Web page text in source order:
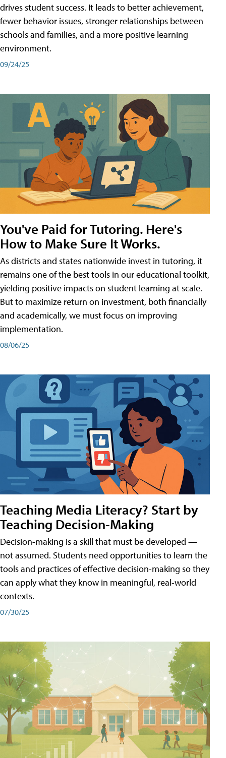
drives student success. It leads to better achievement,
fewer behavior issues, stronger relationships between
schools and families, and a more positive learning
environment.
09/24/25
You've Paid for Tutoring. Here's
How to Make Sure It Works.
As districts and states nationwide invest in tutoring, it
remains one of the best tools in our educational toolkit,
yielding positive impacts on student learning at scale.
But to maximize return on investment, both financially
and academically, we must focus on improving
implementation.
08/06/25
Teaching Media Literacy? Start by
Teaching Decision-Making
Decision-making is a skill that must be developed —
not assumed. Students need opportunities to learn the
tools and practices of effective decision-making so they
can apply what they know in meaningful, real-world
contexts.
07/30/25